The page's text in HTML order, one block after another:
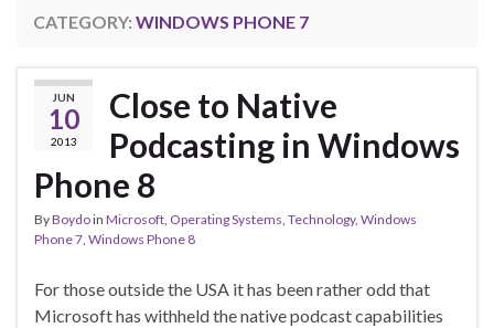
CATEGORY: WINDOWS PHONE 7
JUN
10
2013
Close to Native
Podcasting in Windows
Phone 8
ByBoydoin Microsoft, Operating Systems, Technology, Windows
Phone 7, Windows Phone 8
For those outside the USA it has been rather odd that
Microsoft has withheld the native podcast capabilities